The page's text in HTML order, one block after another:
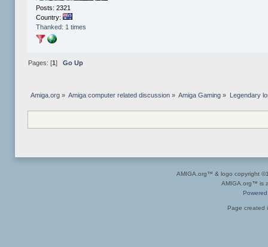
Posts: 2321
Country:
Thanked: 1 times
Pages: [1] Go Up
Amiga.org» Amiga computer related discussion » Amiga Gaming » Legendary
AMIGA.org™ & logo copyright
AMIGA.org™ is
Page created